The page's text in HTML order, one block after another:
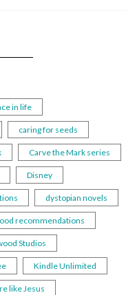
in life
caring for seeds
Carve the Mark series
Disney
dystopian novels
recommendations
Studios
Kindle Unlimited
like Jesus